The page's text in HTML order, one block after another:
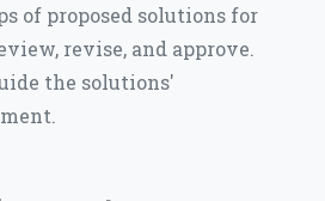
of proposed solutions for
revise, and approve.
the solutions'